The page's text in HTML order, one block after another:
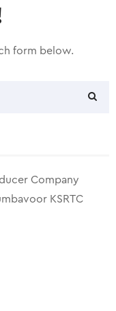
form below.
Company
KSRTC